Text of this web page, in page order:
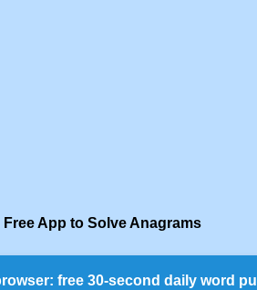
Free App to Solve Anagrams
free 30-second daily word